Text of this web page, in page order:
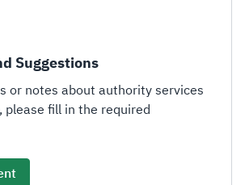
Suggestions
or notes about authority services
please fill in the required